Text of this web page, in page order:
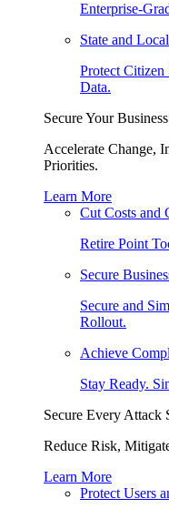
Enterprise-
State and
Protect Citizen
Data.
Secure Your
Accelerate Change,
Priorities.
Learn More
Cut Costs and
Retire Point
Secure
Secure and
Rollout.
Achieve
Stay Ready.
Secure Every Attack
Reduce Risk,
Learn More
Protect Users